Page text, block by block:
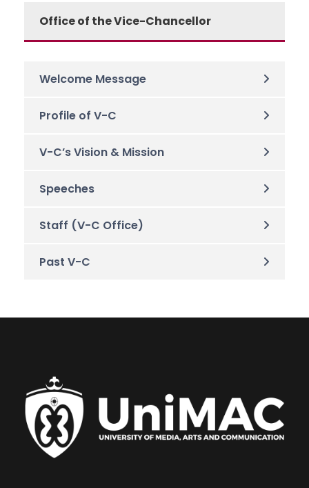
Office of the Vice-Chancellor
Welcome Message
Profile of V-C
V-C’s Vision & Mission
Speeches
Staff (V-C Office)
Past V-C